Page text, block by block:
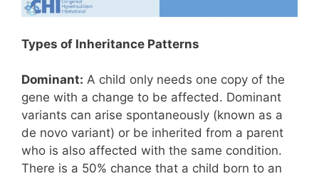
Types of Inheritance Patterns
Dominant: A child only needs one copy of the
gene with a change to be affected. Dominant
variants can arise spontaneously (known as a
de novo variant) or be inherited from a parent
who is also affected with the same condition.
There is a 50% chance that a child born to an